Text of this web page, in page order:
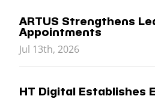
ARTUS Strengthens
Appointments
Jul 13th, 2026
HT Digital Establishes